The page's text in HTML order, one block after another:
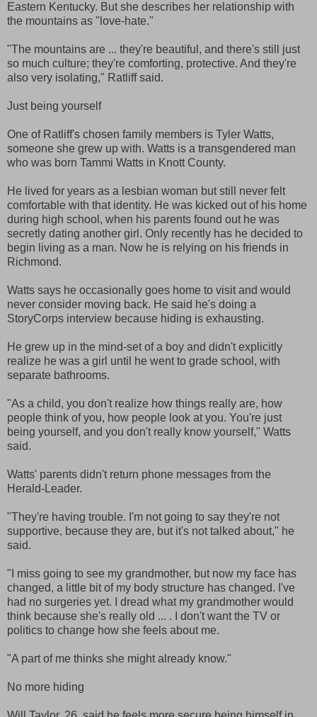
Eastern Kentucky. But she describes her relationship with
the mountains as "love-hate."
"The mountains are ... they're beautiful, and there's still just
so much culture; they're comforting, protective. And they're
also very isolating," Ratliff said.
Just being yourself
One of Ratliff's chosen family members is Tyler Watts,
someone she grew up with. Watts is a transgendered man
who was born Tammi Watts in Knott County.
He lived for years as a lesbian woman but still never felt
comfortable with that identity. He was kicked out of his home
during high school, when his parents found out he was
secretly dating another girl. Only recently has he decided to
begin living as a man. Now he is relying on his friends in
Richmond.
Watts says he occasionally goes home to visit and would
never consider moving back. He said he's doing a
StoryCorps interview because hiding is exhausting.
He grew up in the mind-set of a boy and didn't explicitly
realize he was a girl until he went to grade school, with
separate bathrooms.
"As a child, you don't realize how things really are, how
people think of you, how people look at you. You're just
being yourself, and you don't really know yourself," Watts
said.
Watts' parents didn't return phone messages from the
Herald-Leader.
"They're having trouble. I'm not going to say they're not
supportive, because they are, but it's not talked about," he
said.
"I miss going to see my grandmother, but now my face has
changed, a little bit of my body structure has changed. I've
had no surgeries yet. I dread what my grandmother would
think because she's really old ... . I don't want the TV or
politics to change how she feels about me.
"A part of me thinks she might already know."
No more hiding